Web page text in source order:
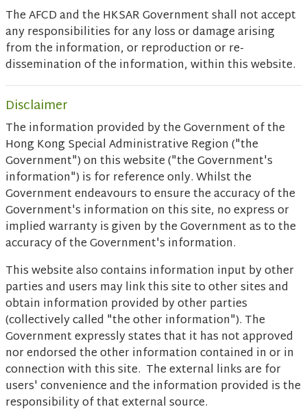
The AFCD and the HKSAR Government shall not accept
any responsibilities for any loss or damage arising
from the information, or reproduction or re-
dissemination of the information, within this website.
Disclaimer
The information provided by the Government of the
Hong Kong Special Administrative Region ("the
Government") on this website ("the Government's
information") is for reference only. Whilst the
Government endeavours to ensure the accuracy of the
Government's information on this site, no express or
implied warranty is given by the Government as to the
accuracy of the Government's information.
This website also contains information input by other
parties and users may link this site to other sites and
obtain information provided by other parties
(collectively called "the other information"). The
Government expressly states that it has not approved
nor endorsed the other information contained in or in
connection with this site. The external links are for
users' convenience and the information provided is the
responsibility of that external source.